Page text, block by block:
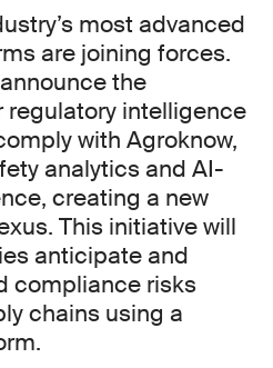
most advanced
are joining forces.
the
intelligence
with Agroknow,
analytics and AI-
creating a new
This initiative will
anticipate and
compliance risks
chains using a